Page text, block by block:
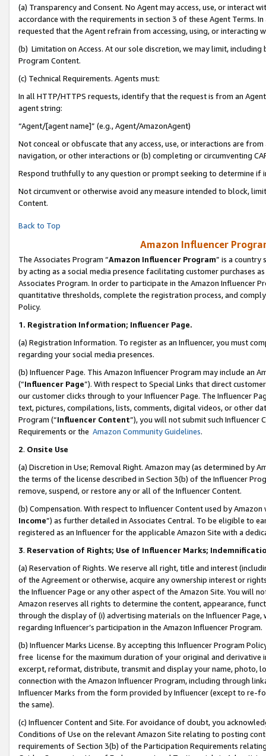
(a) Transparency and Consent. No Agent may access, use, or
accordance with the requirements in section 3 of these Agent Terms.
requested that the Agent refrain from accessing, using, or interacting
(b) Limitation on Access. At our sole discretion, we may limit,
Program Content.
(c) Technical Requirements. Agents must:
In all HTTP/HTTPS requests, identify that the request is from an
agent string:
“Agent/[agent name]” (e.g., Agent/AmazonAgent)
Not conceal or obfuscate that any access, use, or interactions are
navigation, or other interactions or (b) completing or circumventing
Respond truthfully to any question or prompt seeking to determine if
Not circumvent or otherwise avoid any measure intended to block,
Content.
Back to Top
Amazon Influencer
The Associates Program “Amazon Influencer Program” is a country
by acting as a social media presence facilitating customer purchases
Associates Program. In order to participate in the Amazon Influencer
quantitative thresholds, complete the registration process, and
Policy.
1. Registration Information; Influencer Page.
(a) Registration Information. To register as an Influencer, you must
regarding your social media presences.
(b) Influencer Page. This Amazon Influencer Program may include an
(“Influencer Page”). With respect to Special Links that direct
our customer clicks through to your Influencer Page. The Influencer
text, pictures, compilations, lists, comments, digital videos, or other
Program (“Influencer Content”), you will not submit such
Requirements or the Amazon Community Guidelines.
2. Onsite Use
(a) Discretion in Use; Removal Right. Amazon may (as determined by
the terms of the license described in Section 3(b) of the Influencer
remove, suspend, or restore any or all of the Influencer Content.
(b) Compensation. With respect to Influencer Content used by
Income”) as further detailed in Associates Central. To be eligible to
registered as an Influencer for the applicable Amazon Site with a
3. Reservation of Rights; Use of Influencer Marks;
(a) Reservation of Rights. We reserve all right, title and interest
of the Agreement or otherwise, acquire any ownership interest or
the Influencer Page or any other aspect of the Amazon Site. You will
Amazon reserves all rights to determine the content, appearance,
through the display of (i) advertising materials on the Influencer
regarding Influencer’s participation in the Amazon Influencer Program.
(b) Influencer Marks License. By accepting this Influencer Program
free license for the maximum duration of your original and
excerpt, reformat, distribute, transmit and display your name, photo,
connection with the Amazon Influencer Program, including through
Influencer Marks from the form provided by Influencer (except to re-
the same).
(c) Influencer Content and Site. For avoidance of doubt, you
Conditions of Use on the relevant Amazon Site relating to posting
requirements of Section 3(b) of the Participation Requirements